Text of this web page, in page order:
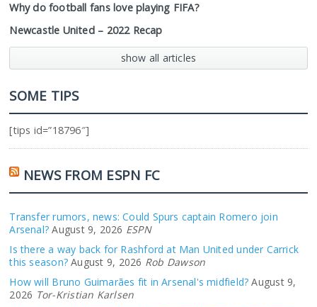
Why do football fans love playing FIFA?
Newcastle United – 2022 Recap
show all articles
SOME TIPS
[tips id=”18796″]
NEWS FROM ESPN FC
Transfer rumors, news: Could Spurs captain Romero join
Arsenal? August 9, 2026 ESPN
Is there a way back for Rashford at Man United under Carrick
this season? August 9, 2026 Rob Dawson
How will Bruno Guimarães fit in Arsenal's midfield? August 9,
2026 Tor-Kristian Karlsen